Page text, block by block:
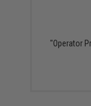
"Operator